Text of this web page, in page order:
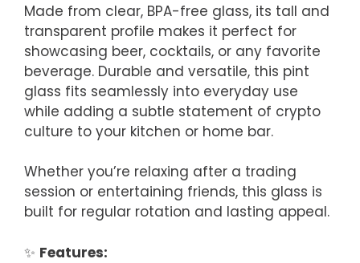
Made from clear, BPA-free glass, its tall and
transparent profile makes it perfect for
showcasing beer, cocktails, or any favorite
beverage. Durable and versatile, this pint
glass fits seamlessly into everyday use
while adding a subtle statement of crypto
culture to your kitchen or home bar.
Whether you’re relaxing after a trading
session or entertaining friends, this glass is
built for regular rotation and lasting appeal.
✨ Features: